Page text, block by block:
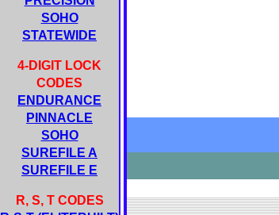
SOHO
STATEWIDE
4-DIGIT LOCK
CODES
ENDURANCE
PINNACLE
SOHO
SUREFILE A
SUREFILE E
R, S, T CODES